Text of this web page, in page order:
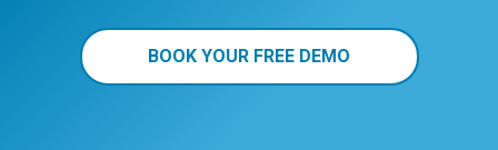
BOOK YOUR FREE DEMO